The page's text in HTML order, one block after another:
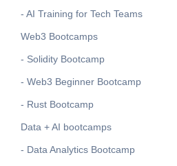
- AI Training for Tech Teams
Web3 Bootcamps
- Solidity Bootcamp
- Web3 Beginner Bootcamp
- Rust Bootcamp
Data + AI bootcamps
- Data Analytics Bootcamp